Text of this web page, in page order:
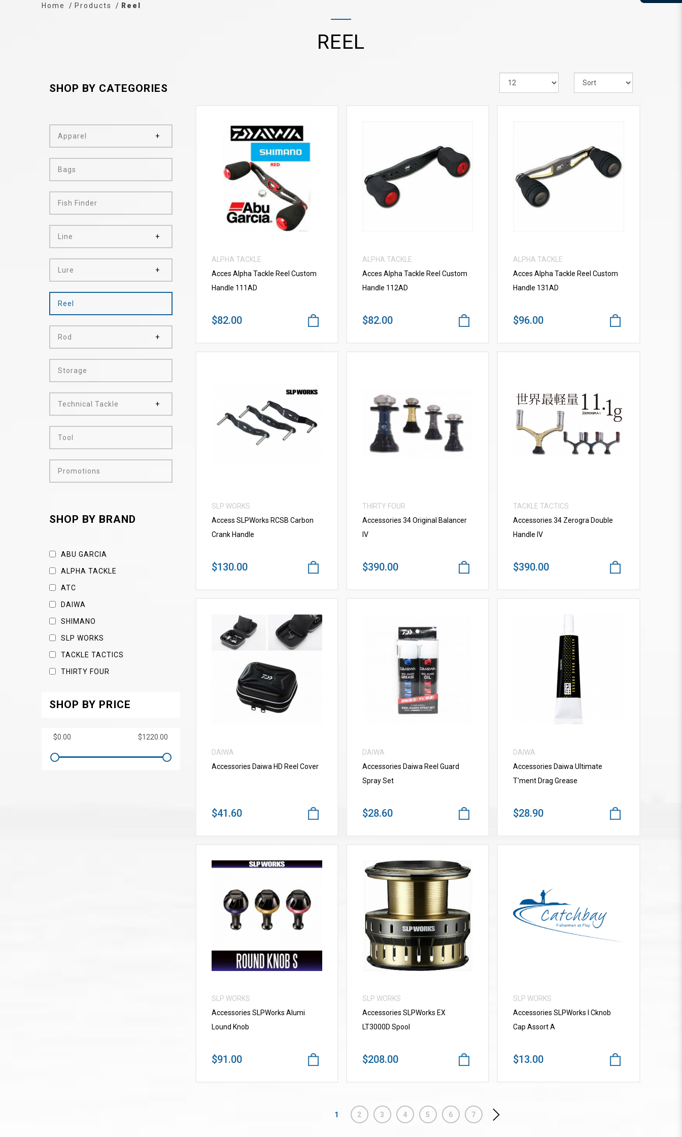
Home Products Reel
REEL
SHOP BY CATEGORIES
Apparel
Bags
Fish Finder
Line
Lure
Reel
Rod
Storage
Technical Tackle
Tool
Promotions
SHOP BY BRAND
ABU GARCIA
ALPHA TACKLE
ATC
DAIWA
SHIMANO
SLP WORKS
TACKLE TACTICS
THIRTY FOUR
SHOP BY PRICE
VIEW MORE
ALPHA TACKLE
Acces Alpha Tackle Reel Custom
Handle 111AD
$82.00
ALPHA TACKLE
Acces Alpha Tackle Reel Custom
Handle 112AD
$82.00
ALPHA TACKLE
Acces Alpha Tackle Reel Custom
Handle 131AD
$96.00
VIEW MORE
SLP WORKS
Access SLPWorks RCSB Carbon
Crank Handle
$130.00
VIEW MORE
THIRTY FOUR
Accessories 34 Original Balancer
IV
$390.00
VIEW MORE
TACKLE TACTICS
Accessories 34 Zerogra Double
Handle IV
$390.00
VIEW MORE
DAIWA
Accessories Daiwa HD Reel Cover
$41.60
VIEW MORE
DAIWA
Accessories Daiwa Reel Guard
Spray Set
$28.60
VIEW MORE
DAIWA
Accessories Daiwa Ultimate
T'ment Drag Grease
$28.90
VIEW MORE
SLP WORKS
Accessories SLPWorks Alumi
Lound Knob
$91.00
VIEW MORE
SLP WORKS
Accessories SLPWorks EX
LT3000D Spool
$208.00
VIEW MORE
SLP WORKS
Accessories SLPWorks I Cknob
Cap Assort A
$13.00
1 2 3 4 5 6 7